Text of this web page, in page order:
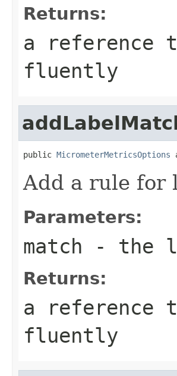
Returns:
a reference
fluently
public MicrometerMetricsOptions
Add a rule for
Parameters:
match - the
Returns:
a reference
fluently